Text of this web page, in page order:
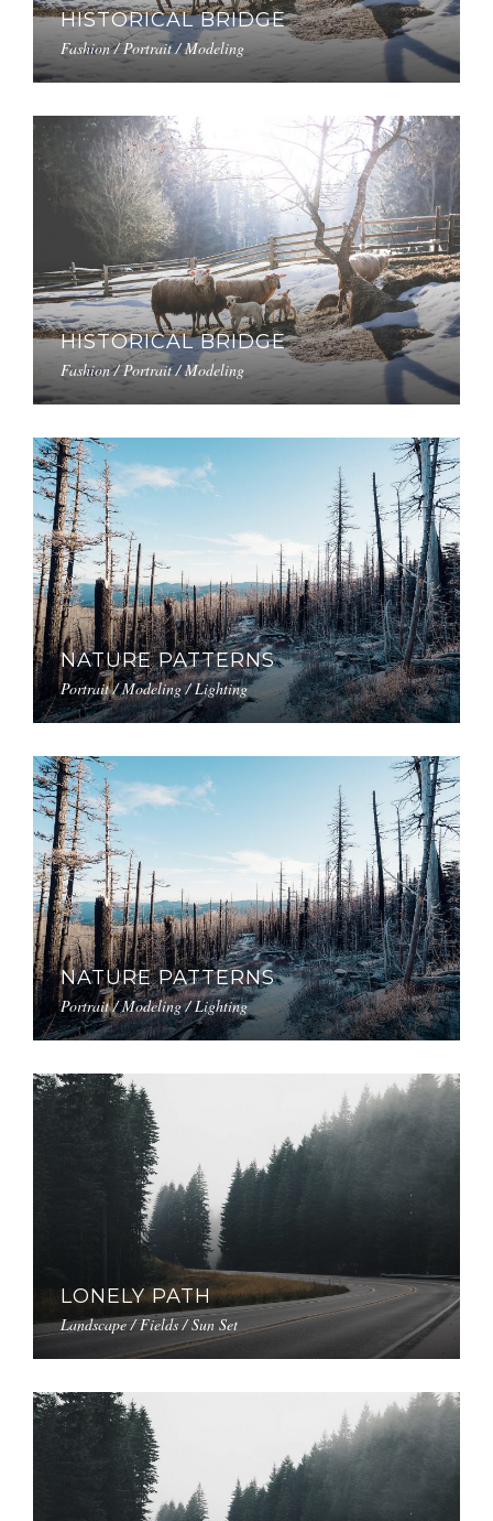
HISTORICAL BRIDGE
Fashion / Portrait / Modeling
HISTORICAL BRIDGE
Fashion / Portrait / Modeling
NATURE PATTERNS
Portrait / Modeling / Lighting
NATURE PATTERNS
Portrait / Modeling / Lighting
LONELY PATH
Landscape / Fields / Sun Set